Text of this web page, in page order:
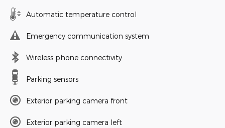
Automatic temperature control
Emergency communication system
Wireless phone connectivity
Parking sensors
Exterior parking camera front
Exterior parking camera left